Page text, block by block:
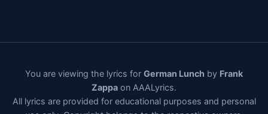
You are viewing the lyrics for German Lunch by Frank
Zappa on AAALyrics.
All lyrics are provided for educational purposes and personal